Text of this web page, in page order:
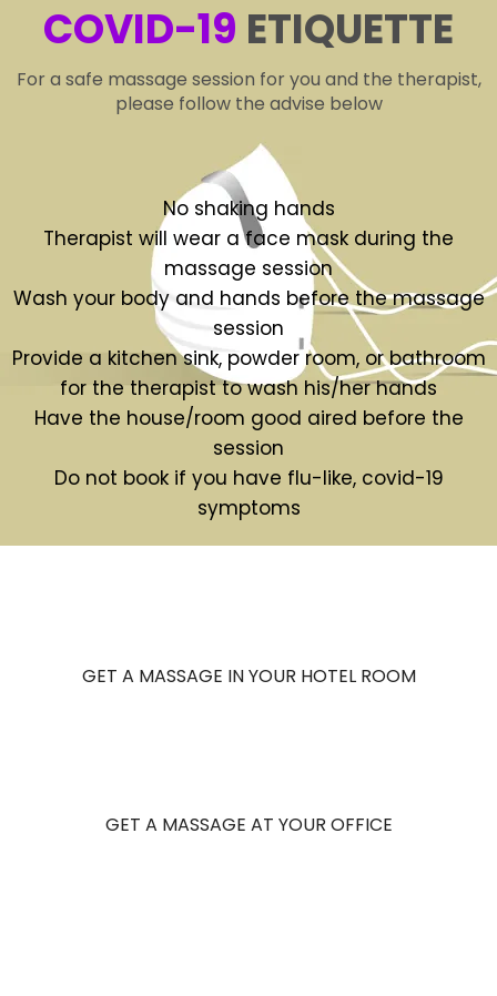
COVID-19 ETIQUETTE
For a safe massage session for you and the therapist,
please follow the advise below
No shaking hands
Therapist will wear a face mask during the
massage session
Wash your body and hands before the massage
session
Provide a kitchen sink, powder room, or bathroom
for the therapist to wash his/her hands
Have the house/room good aired before the
session
Do not book if you have flu-like, covid-19
symptoms
GET A MASSAGE IN YOUR HOTEL ROOM
GET A MASSAGE AT YOUR OFFICE